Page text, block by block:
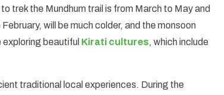
trek the Mundhum trail is from March to May and
will be much colder, and the monsoon
exploring beautiful Kirati cultures, which include
traditional local experiences. During the